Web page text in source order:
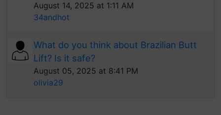
August 14, 2025 at 1:11 AM
34andhot
What do you think about Brazilian Butt
Lift? Is it safe?
August 05, 2025 at 8:41 PM
olivia29